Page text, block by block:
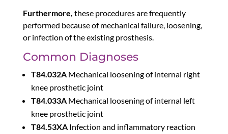
Furthermore, these procedures are frequently
performed because of mechanical failure, loosening,
or infection of the existing prosthesis.
Common Diagnoses
T84.032AMechanical loosening of internal right
knee prosthetic joint
T84.033AMechanical loosening of internal left
knee prosthetic joint
T84.53XAInfection and inflammatory reaction